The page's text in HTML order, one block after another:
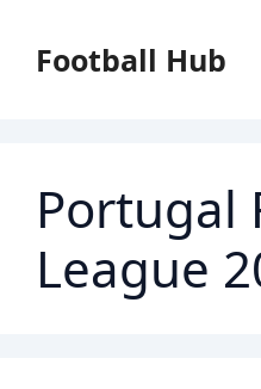
contentFootball Hub
Portugal
League